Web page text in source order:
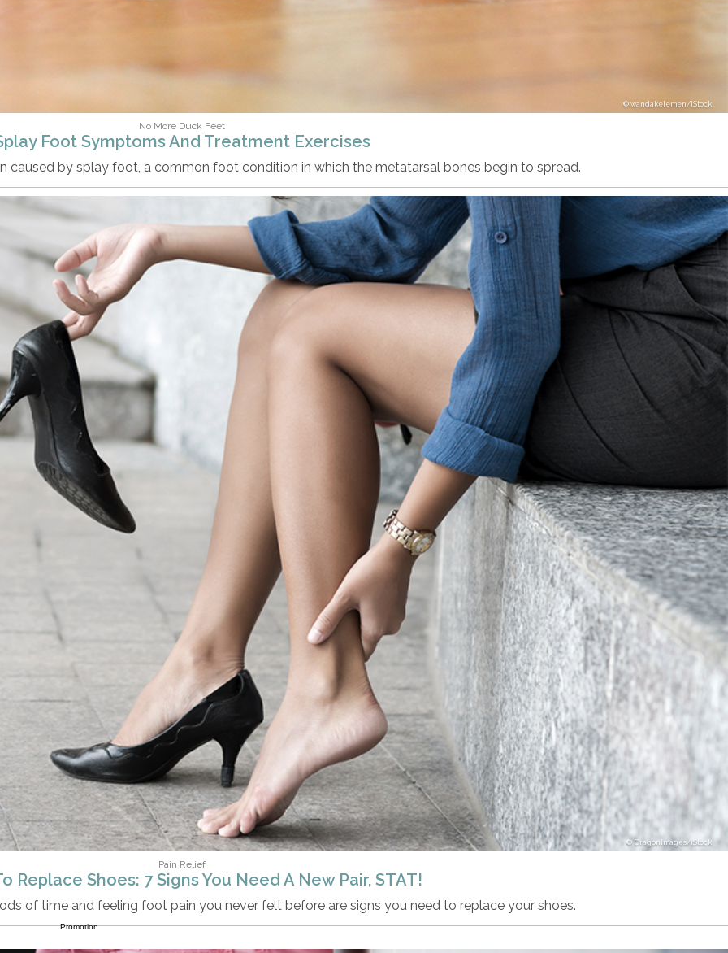
wandakelemen/iStock
No More Duck Feet
Foot Symptoms And Treatment Exercises
caused by splay foot, a common foot condition in which the metatarsal bones begin to spread.
DragonImages/iStock
Pain Relief
Replace Shoes: 7 Signs You Need A New Pair, STAT!
of time and feeling foot pain you never felt before are signs you need to replace your shoes.
Promotion